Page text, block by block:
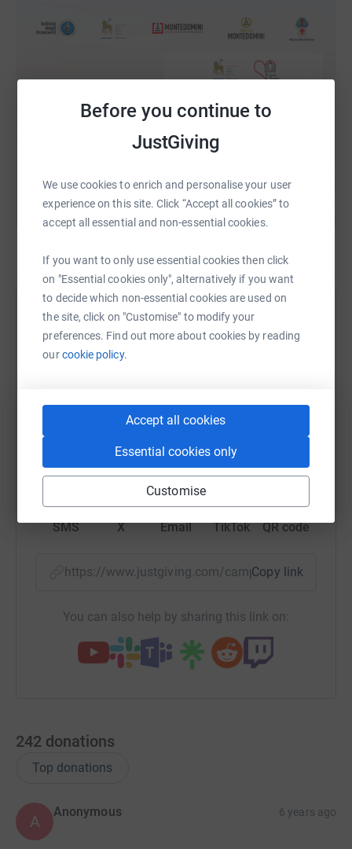
Before you continue to
JustGiving
We use cookies to enrich and personalise your user
experience on this site. Click “Accept all cookies” to
accept all essential and non-essential cookies.
If you want to only use essential cookies then click
on "Essential cookies only", alternatively if you want
to decide which non-essential cookies are used on
the site, click on "Customise" to modify your
preferences. Find out more about cookies by reading
ourcookie policy.
Accept all cookies
Essential cookies only
Customise
Help The British Institute of Florence
Sharing this cause with your network could help
raise up to 5x more in donations. Select a
WhatsAppFacebook Print MessengerLinkedIn
SMS X Email TikTok QR code
https://www.justgiving.com/campaign/
Copy link
You can also help by sharing this link on:
242 donations
Top donations
A
Anonymous 6 years ago